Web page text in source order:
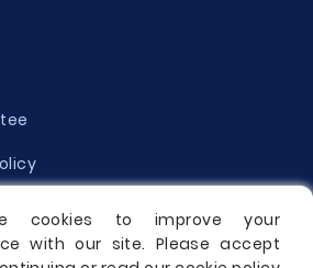
cookies to improve your
with our site. Please accept